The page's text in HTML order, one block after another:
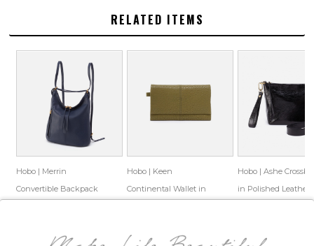
RELATED ITEMS
Hobo | Merrin
Convertible Backpack
Hobo | Keen
Continental Wallet in
Hobo | Ashe
in Polished Leather -